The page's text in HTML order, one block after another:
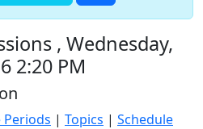
, Wednesday,
2:20 PM
Periods | Topics | Schedule